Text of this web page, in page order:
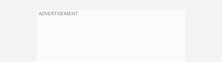
ADVERTISEMENT